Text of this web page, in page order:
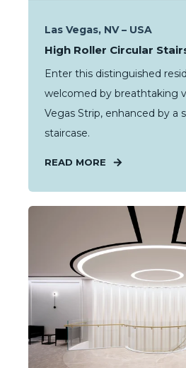
Las Vegas, NV – USA
High Roller Circular
Enter this distinguished
welcomed by breathtaking
Vegas Strip, enhanced by a
staircase.
READ MORE